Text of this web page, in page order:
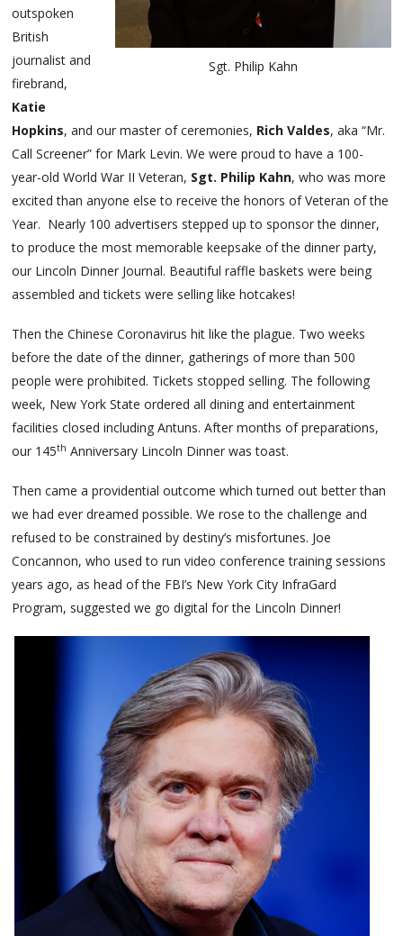
Sgt. Philip Kahn
outspoken
British
journalist and
firebrand,
Katie
Hopkins, and our master of ceremonies, Rich Valdes, aka “Mr.
Call Screener” for Mark Levin. We were proud to have a 100-
year-old World War II Veteran, Sgt. Philip Kahn, who was more
excited than anyone else to receive the honors of Veteran of the
Year. Nearly 100 advertisers stepped up to sponsor the dinner,
to produce the most memorable keepsake of the dinner party,
our Lincoln Dinner Journal. Beautiful raffle baskets were being
assembled and tickets were selling like hotcakes!
Then the Chinese Coronavirus hit like the plague. Two weeks
before the date of the dinner, gatherings of more than 500
people were prohibited. Tickets stopped selling. The following
week, New York State ordered all dining and entertainment
facilities closed including Antuns. After months of preparations,
our 145th Anniversary Lincoln Dinner was toast.
Then came a providential outcome which turned out better than
we had ever dreamed possible. We rose to the challenge and
refused to be constrained by destiny’s misfortunes. Joe
Concannon, who used to run video conference training sessions
years ago, as head of the FBI’s New York City InfraGard
Program, suggested we go digital for the Lincoln Dinner!